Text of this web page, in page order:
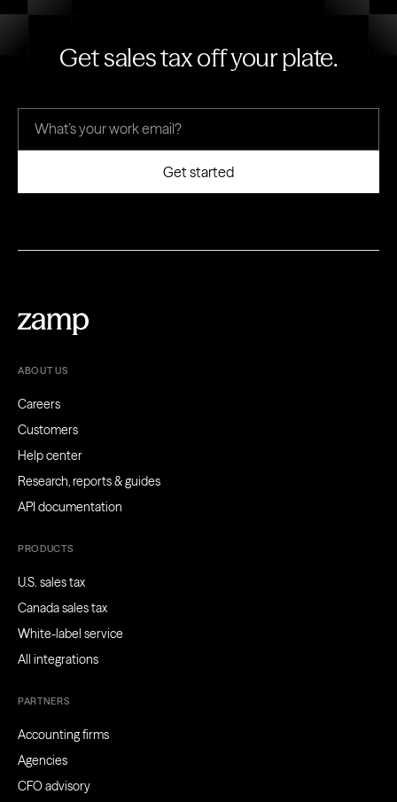
Get sales tax off your plate.
ABOUT US
Careers
Customers
Help center
Research, reports & guides
API documentation
PRODUCTS
U.S. sales tax
Canada sales tax
White-label service
All integrations
PARTNERS
Accounting firms
Agencies
CFO advisory